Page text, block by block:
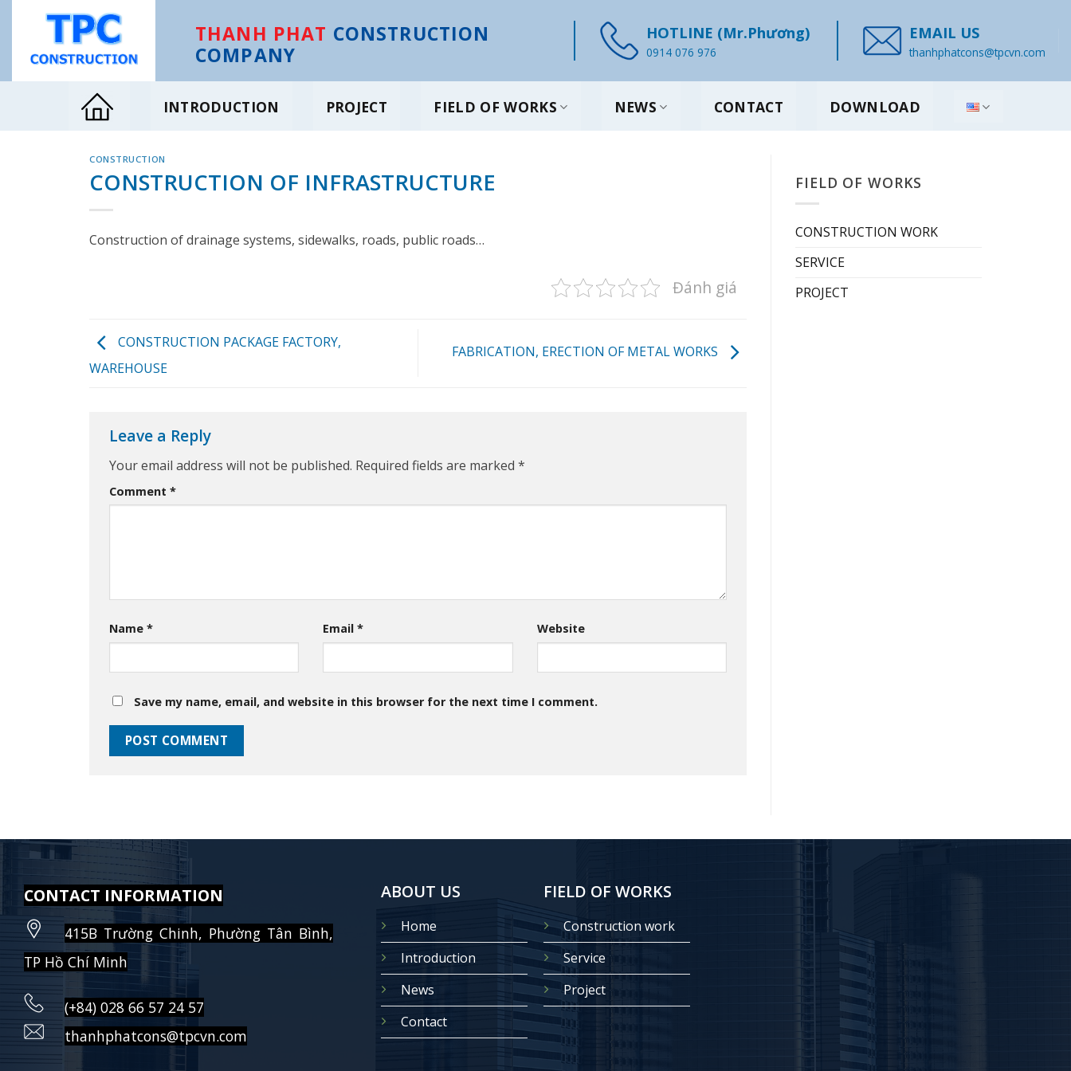
THANH PHAT CONSTRUCTION
COMPANY
HOTLINE (Mr.Phương)
0914 076 976
EMAIL US
thanhphatcons@tpcvn.com
INTRODUCTION PROJECT FIELD OF WORKS NEWS CONTACT DOWNLOAD
CONSTRUCTION
CONSTRUCTION OF INFRASTRUCTURE
Construction of drainage systems, sidewalks, roads, public roads…
Đánh giá
CONSTRUCTION PACKAGE FACTORY,
WAREHOUSE
FABRICATION, ERECTION OF METAL WORKS
Leave a Reply
Your email address will not be published. Required fields are marked *
Comment *
Name * Email* Website
Save my name, email, and website in this browser for the next time I comment.
FIELD OF WORKS
CONSTRUCTION WORK
SERVICE
PROJECT
CONTACT INFORMATION
415B Trường Chinh, Phường Tân Bình,
TP Hồ Chí Minh
(+84) 028 66 57 24 57
thanhphatcons@tpcvn.com
ABOUT US
Home
Introduction
News
Contact
FIELD OF WORKS
Construction work
Service
Project